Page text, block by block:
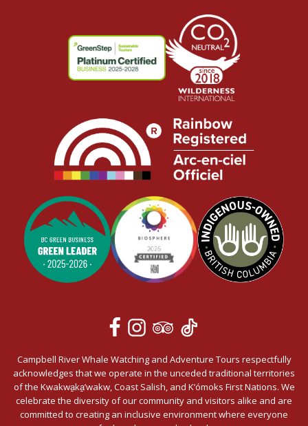
Campbell River Whale Watching and Adventure Tours respectfully
acknowledges that we operate in the unceded traditional territories
of the Kwakwa̱ka̱’wakw, Coast Salish, and K’ómoks First Nations. We
celebrate the diversity of our community and visitors alike and are
committed to creating an inclusive environment where everyone